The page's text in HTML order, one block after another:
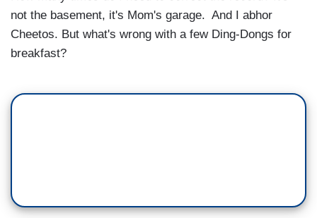
not the basement, it's Mom's garage. And I abhor
Cheetos. But what's wrong with a few Ding-Dongs for
breakfast?